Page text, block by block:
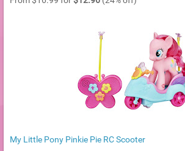
My Little Pony Pinkie Pie RC Scooter